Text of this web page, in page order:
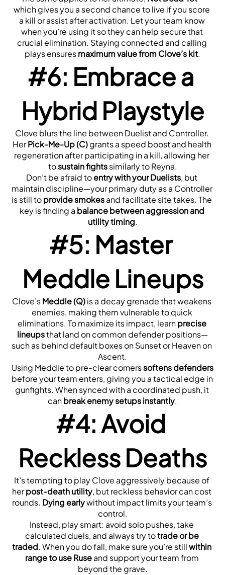
which gives you a second chance to live if you score
a kill or assist after activation. Let your team know
when you’re using it so they can help secure that
crucial elimination. Staying connected and calling
plays ensures maximum value from Clove’s kit.
#6: Embrace a
Hybrid Playstyle
Clove blurs the line between Duelist and Controller.
Her Pick-Me-Up (C) grants a speed boost and health
regeneration after participating in a kill, allowing her
to sustain fights similarly to Reyna.
Don’t be afraid to entry with your Duelists, but
maintain discipline—your primary duty as a Controller
is still to provide smokes and facilitate site takes. The
key is finding a balance between aggression and
utility timing.
#5: Master
Meddle Lineups
Clove’s Meddle (Q) is a decay grenade that weakens
enemies, making them vulnerable to quick
eliminations. To maximize its impact, learn precise
lineups that land on common defender positions—
such as behind default boxes on Sunset or Heaven on
Ascent.
Using Meddle to pre-clear corners softens defenders
before your team enters, giving you a tactical edge in
gunfights. When synced with a coordinated push, it
can break enemy setups instantly.
#4: Avoid
Reckless Deaths
It’s tempting to play Clove aggressively because of
her post-death utility, but reckless behavior can cost
rounds. Dying early without impact limits your team’s
control.
Instead, play smart: avoid solo pushes, take
calculated duels, and always try to trade or be
traded. When you do fall, make sure you’re still within
range to use Ruse and support your team from
beyond the grave.